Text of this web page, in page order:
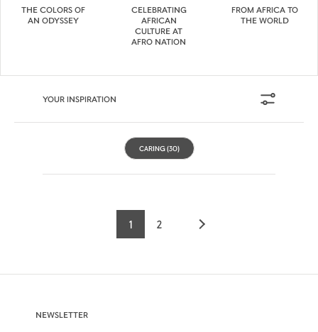
THE COLORS OF
AN ODYSSEY
CELEBRATING
AFRICAN
CULTURE AT
AFRO NATION
FROM AFRICA TO
THE WORLD
YOUR INSPIRATION
CARING (30)
Current
1
Page
2
NEWSLETTER